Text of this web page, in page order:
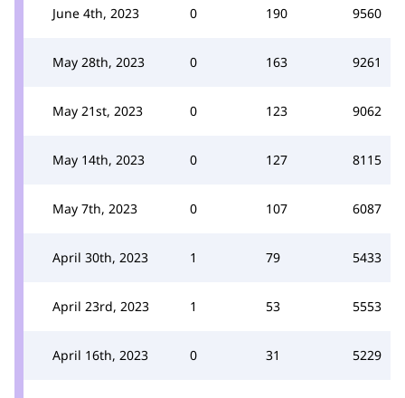
June 4th, 2023 0 190 9560
May 28th, 2023 0 163 9261
May 21st, 2023 0 123 9062
May 14th, 2023 0 127 8115
May 7th, 2023 0 107 6087
April 30th, 2023 1 79 5433
April 23rd, 2023 1 53 5553
April 16th, 2023 0 31 5229